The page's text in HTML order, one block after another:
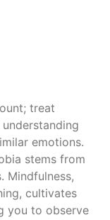
treat
emotions.
stems from
Mindfulness,
cultivates
you to observe